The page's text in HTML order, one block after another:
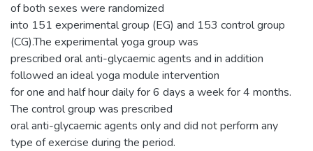
of both sexes were randomized
into 151 experimental group (EG) and 153 control group
(CG).The experimental yoga group was
prescribed oral anti-glycaemic agents and in addition
followed an ideal yoga module intervention
for one and half hour daily for 6 days a week for 4 months.
The control group was prescribed
oral anti-glycaemic agents only and did not perform any
type of exercise during the period.